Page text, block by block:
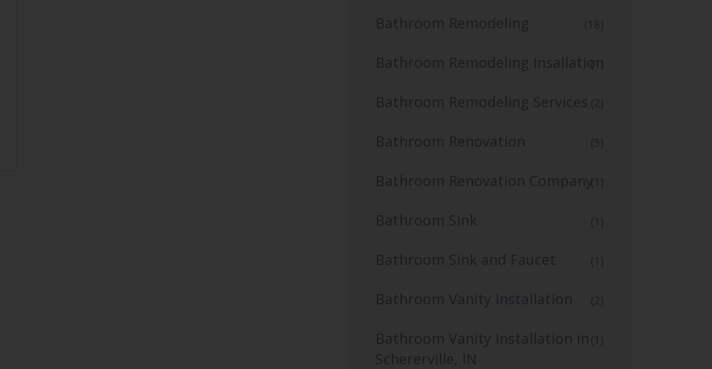
Bathroom Remodeling (18)
Bathroom Remodeling Insallation
(1)
Bathroom Remodeling Services (2)
Bathroom Renovation (5)
Bathroom Renovation Company(1)
Bathroom Sink (1)
Bathroom Sink and Faucet (1)
Bathroom Vanity Installation (2)
Bathroom Vanity Installation in
Schererville, IN
(1)